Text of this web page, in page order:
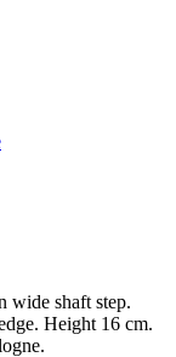
wide shaft step.
Height 16 cm.